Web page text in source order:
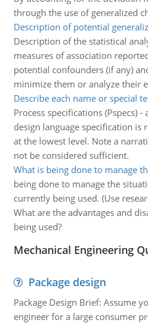
through the use of generalized
Description of potential
Description of the statistical
measures of association
potential confounders (if any)
minimize them or analyze their
Describe each name or special
Process specifications (Pspecs)
design language specification is
at the lowest level. Note a
not be considered sufficient.
What is being done to manage
being done to manage the
currently being used. (Use
What are the advantages and
being used?
Mechanical Engineering
Package design
Package Design Brief: Assume
engineer for a large consumer